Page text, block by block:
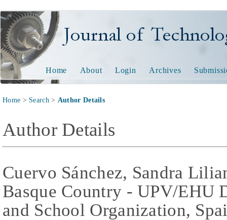
Journal of Technology
Home About Login Archives
Home > Search> Author Details
Author Details
Cuervo Sánchez, Sandra
Basque Country - UPV/EHU
and School Organization,